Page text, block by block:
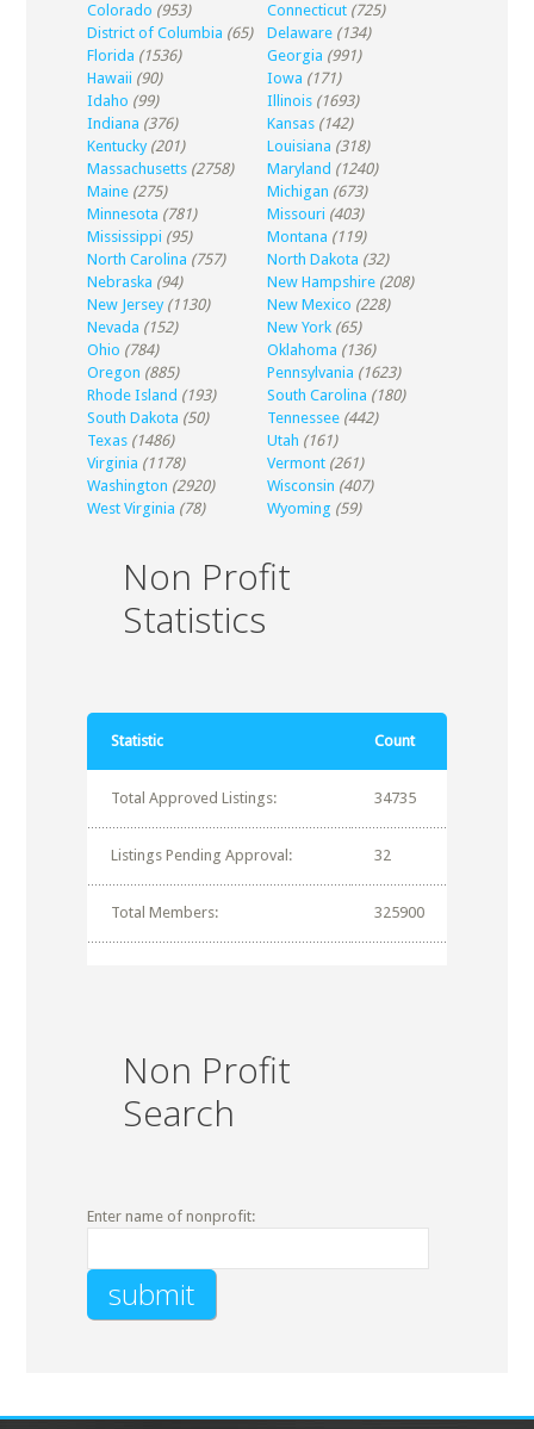
Colorado (953) Connecticut (725)
District of Columbia (65) Delaware (134)
Florida (1536) Georgia (991)
Hawaii (90) Iowa (171)
Idaho (99) Illinois (1693)
Indiana (376) Kansas (142)
Kentucky (201) Louisiana (318)
Massachusetts (2758) Maryland (1240)
Maine (275) Michigan (673)
Minnesota (781) Missouri (403)
Mississippi (95) Montana (119)
North Carolina (757) North Dakota (32)
Nebraska (94) New Hampshire (208)
New Jersey (1130) New Mexico (228)
Nevada (152) New York (65)
Ohio (784) Oklahoma (136)
Oregon (885) Pennsylvania (1623)
Rhode Island (193) South Carolina (180)
South Dakota (50) Tennessee (442)
Texas (1486) Utah (161)
Virginia (1178) Vermont (261)
Washington (2920) Wisconsin (407)
West Virginia (78) Wyoming (59)
Non Profit
Statistics
Statistic Count
Total Approved Listings: 34735
Listings Pending Approval: 32
Total Members: 325900
Non Profit
Search
Enter name of nonprofit: